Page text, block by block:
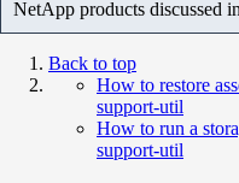
NetApp products discussed
Back to top
How to restore
support-util
How to run a
support-util